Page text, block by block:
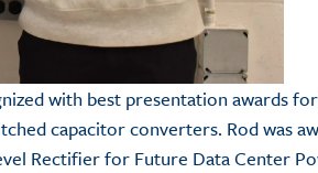
with best presentation awards
capacitor converters. Rod was
Rectifier for Future Data Center